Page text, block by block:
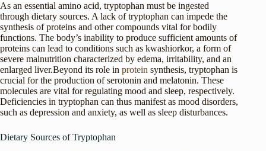
As an essential amino acid, tryptophan must be ingested
through dietary sources. A lack of tryptophan can impede the
synthesis of proteins and other compounds vital for bodily
functions. The body’s inability to produce sufficient amounts of
proteins can lead to conditions such as kwashiorkor, a form of
severe malnutrition characterized by edema, irritability, and an
enlarged liver.Beyond its role in protein synthesis, tryptophan is
crucial for the production of serotonin and melatonin. These
molecules are vital for regulating mood and sleep, respectively.
Deficiencies in tryptophan can thus manifest as mood disorders,
such as depression and anxiety, as well as sleep disturbances.
Dietary Sources of Tryptophan